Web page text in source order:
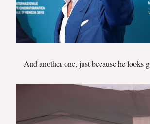
And another one, just because he looks